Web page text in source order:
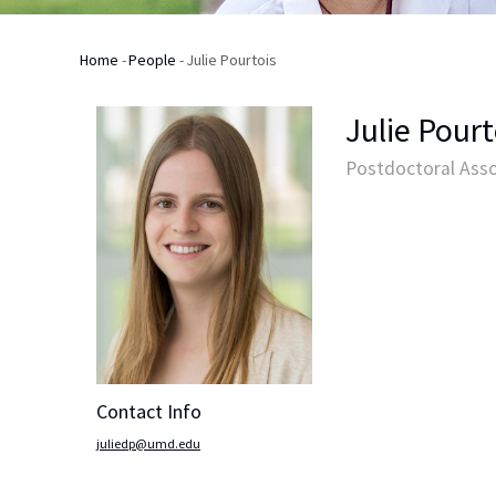
Breadcrumb
Home -People -Julie Pourtois
Contact Info
juliedp@umd.edu
Julie
Postdoctoral